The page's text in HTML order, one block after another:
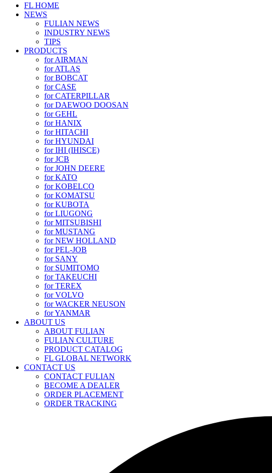
FL HOME
NEWS
FULIAN NEWS
INDUSTRY NEWS
TIPS
PRODUCTS
for AIRMAN
for ATLAS
for BOBCAT
for CASE
for CATERPILLAR
for DAEWOO DOOSAN
for GEHL
for HANIX
for HITACHI
for HYUNDAI
for IHI (IHISCE)
for JCB
for JOHN DEERE
for KATO
for KOBELCO
for KOMATSU
for KUBOTA
for LIUGONG
for MITSUBISHI
for MUSTANG
for NEW HOLLAND
for PEL-JOB
for SANY
for SUMITOMO
for TAKEUCHI
for TEREX
for VOLVO
for WACKER NEUSON
for YANMAR
ABOUT US
ABOUT FULIAN
FULIAN CULTURE
PRODUCT CATALOG
FL GLOBAL NETWORK
CONTACT US
CONTACT FULIAN
BECOME A DEALER
ORDER PLACEMENT
ORDER TRACKING